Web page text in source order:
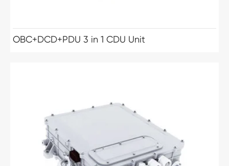
OBC+DCD+PDU 3 in 1 CDU Unit